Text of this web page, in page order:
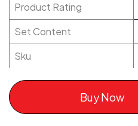
Product Rating
Set Content
Sku
Buy Now